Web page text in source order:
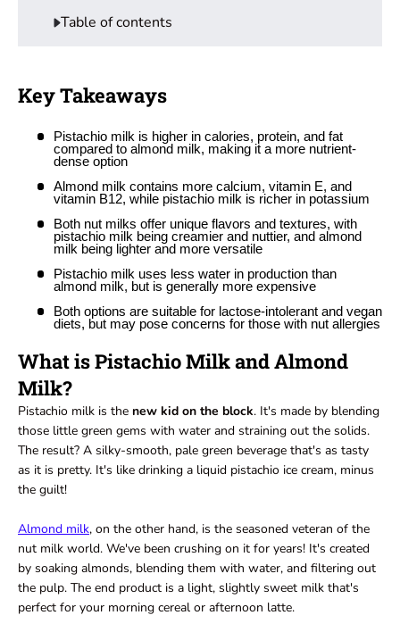
Table of contents
Key Takeaways
Pistachio milk is higher in calories, protein, and fat
compared to almond milk, making it a more nutrient-
dense option
Almond milk contains more calcium, vitamin E, and
vitamin B12, while pistachio milk is richer in potassium
Both nut milks offer unique flavors and textures, with
pistachio milk being creamier and nuttier, and almond
milk being lighter and more versatile
Pistachio milk uses less water in production than
almond milk, but is generally more expensive
Both options are suitable for lactose-intolerant and vegan
diets, but may pose concerns for those with nut allergies
What is Pistachio Milk and Almond
Milk?
Pistachio milk is the new kid on the block. It's made by blending
those little green gems with water and straining out the solids.
The result? A silky-smooth, pale green beverage that's as tasty
as it is pretty. It's like drinking a liquid pistachio ice cream, minus
the guilt!
Almond milk, on the other hand, is the seasoned veteran of the
nut milk world. We've been crushing on it for years! It's created
by soaking almonds, blending them with water, and filtering out
the pulp. The end product is a light, slightly sweet milk that's
perfect for your morning cereal or afternoon latte.